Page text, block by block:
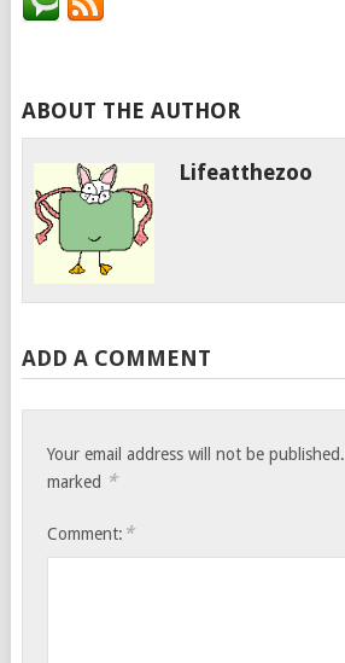
ABOUT THE AUTHOR
Lifeatthezoo
ADD A COMMENT
Your email address will not be published.
marked *
Comment: *